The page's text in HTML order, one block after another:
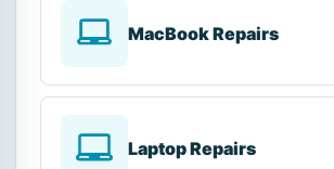
MacBook Repairs
Laptop Repairs